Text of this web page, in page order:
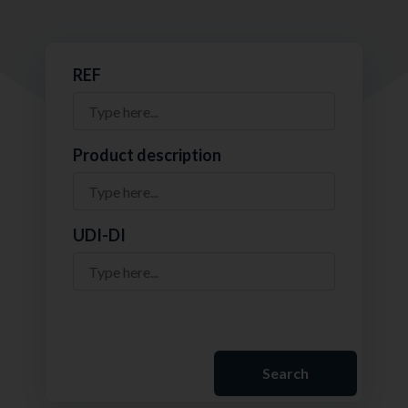
REF
Product description
UDI-DI
Search